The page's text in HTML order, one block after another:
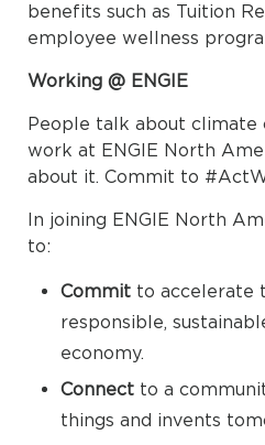
benefits such as Tuition
employee wellness
Working @ ENGIE
People talk about climate
work at ENGIE North
about it. Commit to
In joining ENGIE North
to:
Commit to accelerate
responsible,
economy.
Connect to a
things and invents